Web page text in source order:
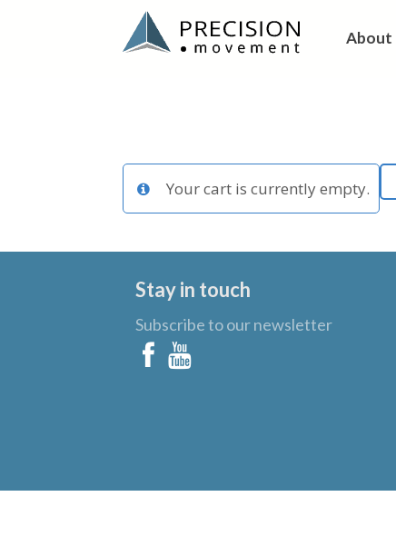
About
Your cart is currently empty.
Stay in touch
Subscribe to our newsletter